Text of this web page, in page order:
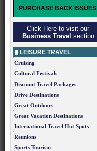
PURCHASE BACK ISSUES
Click Here to visit our
Business Travel section
LEISURE TRAVEL
Cruising
Cultural Festivals
Discount Travel Packages
Drive Destinations
Great Outdoors
Great Vacation Destinations
International Travel Hot Spots
Reunions
Sports Tourism